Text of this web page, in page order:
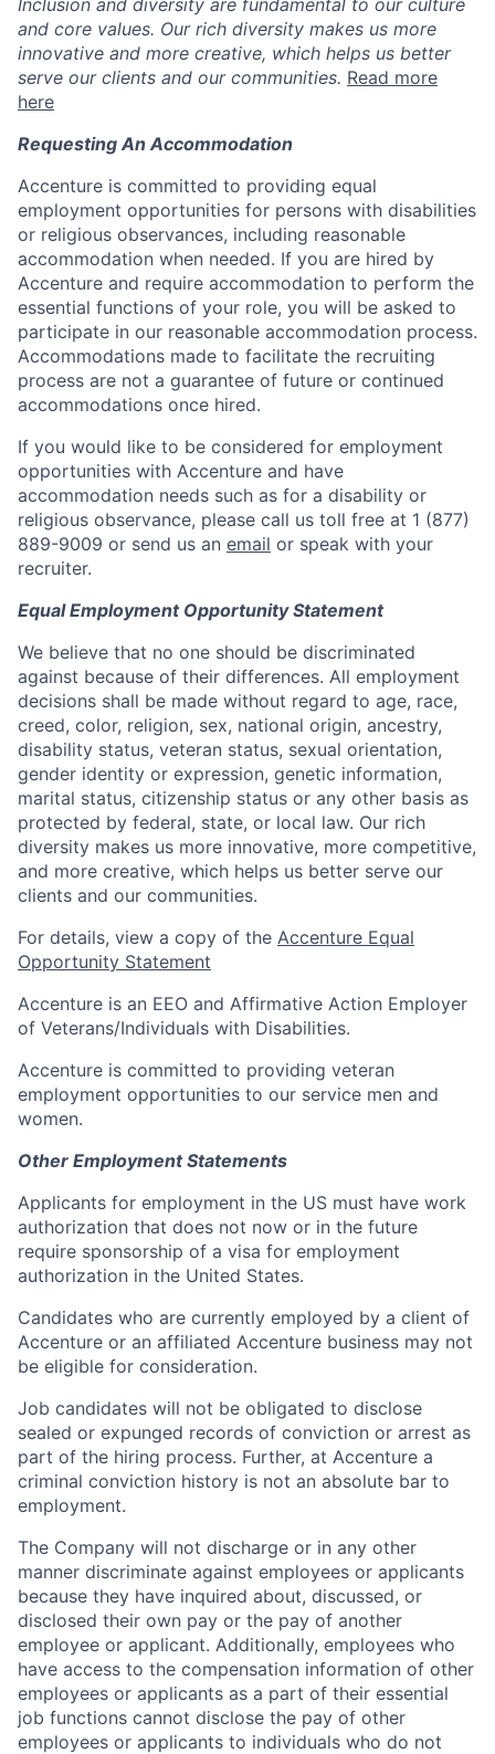
Inclusion and diversity are fundamental to our culture
and core values. Our rich diversity makes us more
innovative and more creative, which helps us better
serve our clients and our communities. Read more
here
Requesting An Accommodation
Accenture is committed to providing equal
employment opportunities for persons with disabilities
or religious observances, including reasonable
accommodation when needed. If you are hired by
Accenture and require accommodation to perform the
essential functions of your role, you will be asked to
participate in our reasonable accommodation process.
Accommodations made to facilitate the recruiting
process are not a guarantee of future or continued
accommodations once hired.
If you would like to be considered for employment
opportunities with Accenture and have
accommodation needs such as for a disability or
religious observance, please call us toll free at 1 (877)
889-9009 or send us an email or speak with your
recruiter.
Equal Employment Opportunity Statement
We believe that no one should be discriminated
against because of their differences. All employment
decisions shall be made without regard to age, race,
creed, color, religion, sex, national origin, ancestry,
disability status, veteran status, sexual orientation,
gender identity or expression, genetic information,
marital status, citizenship status or any other basis as
protected by federal, state, or local law. Our rich
diversity makes us more innovative, more competitive,
and more creative, which helps us better serve our
clients and our communities.
For details, view a copy of the Accenture Equal
Opportunity Statement
Accenture is an EEO and Affirmative Action Employer
of Veterans/Individuals with Disabilities.
Accenture is committed to providing veteran
employment opportunities to our service men and
women.
Other Employment Statements
Applicants for employment in the US must have work
authorization that does not now or in the future
require sponsorship of a visa for employment
authorization in the United States.
Candidates who are currently employed by a client of
Accenture or an affiliated Accenture business may not
be eligible for consideration.
Job candidates will not be obligated to disclose
sealed or expunged records of conviction or arrest as
part of the hiring process. Further, at Accenture a
criminal conviction history is not an absolute bar to
employment.
The Company will not discharge or in any other
manner discriminate against employees or applicants
because they have inquired about, discussed, or
disclosed their own pay or the pay of another
employee or applicant. Additionally, employees who
have access to the compensation information of other
employees or applicants as a part of their essential
job functions cannot disclose the pay of other
employees or applicants to individuals who do not